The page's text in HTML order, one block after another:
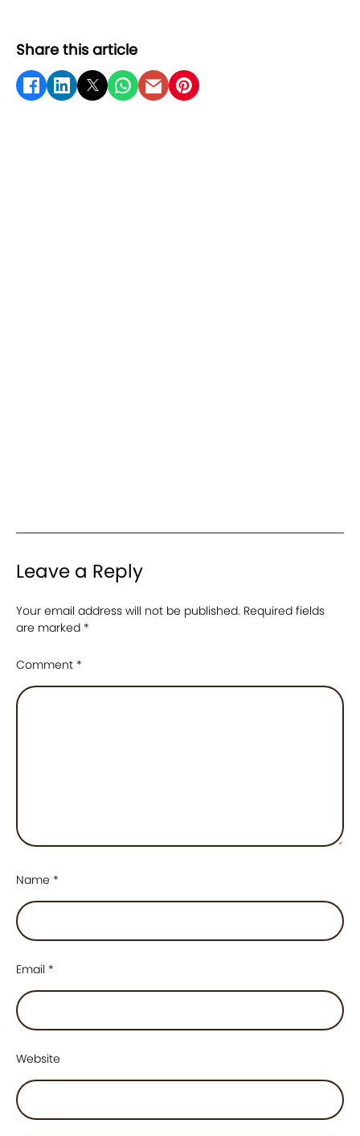
Share this article
Leave a Reply
Your email address will not be published. Required fields
are marked *
Comment *
Name *
Email *
Website